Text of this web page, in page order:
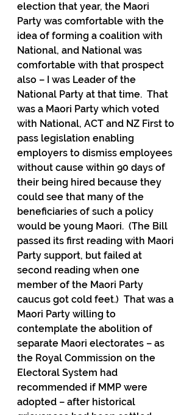
election that year, the Maori
Party was comfortable with the
idea of forming a coalition with
National, and National was
comfortable with that prospect
also – I was Leader of the
National Party at that time.  That
was a Maori Party which voted
with National, ACT and NZ First to
pass legislation enabling
employers to dismiss employees
without cause within 90 days of
their being hired because they
could see that many of the
beneficiaries of such a policy
would be young Maori.  (The Bill
passed its first reading with Maori
Party support, but failed at
second reading when one
member of the Maori Party
caucus got cold feet.)  That was a
Maori Party willing to
contemplate the abolition of
separate Maori electorates – as
the Royal Commission on the
Electoral System had
recommended if MMP were
adopted – after historical